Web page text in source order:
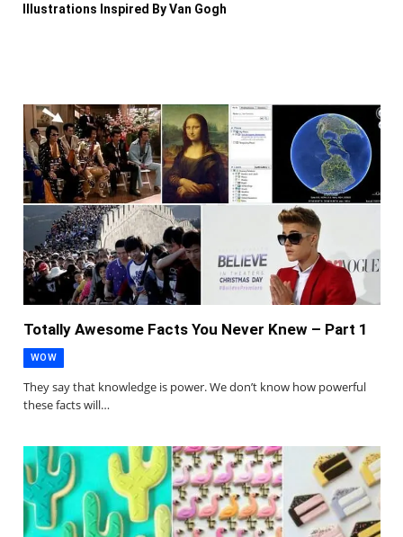
Illustrations Inspired By Van Gogh
Totally Awesome Facts You Never Knew – Part 1
WOW
They say that knowledge is power. We don’t know how powerful
these facts will…